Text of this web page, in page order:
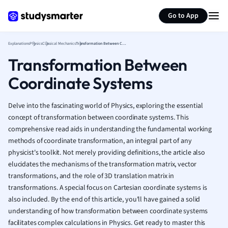
Go to App
French
Geography
History
Hospitality and
Italian
Law
Marketing
Math
Media Studies
Medicine
Music
Nursing
ExplanationsPhysicsClassical Mechanics Transformation Between Coordinate Systems
Transformation Between
Coordinate Systems
Delve into the fascinating world of Physics, exploring the essential
concept of transformation between coordinate systems. This
comprehensive read aids in understanding the fundamental working
methods of coordinate transformation, an integral part of any
physicist's toolkit. Not merely providing definitions, the article also
elucidates the mechanisms of the transformation matrix, vector
transformations, and the role of 3D translation matrix in
transformations. A special focus on Cartesian coordinate systems is
also included. By the end of this article, you'll have gained a solid
understanding of how transformation between coordinate systems
facilitates complex calculations in Physics. Get ready to master this
Summarize page